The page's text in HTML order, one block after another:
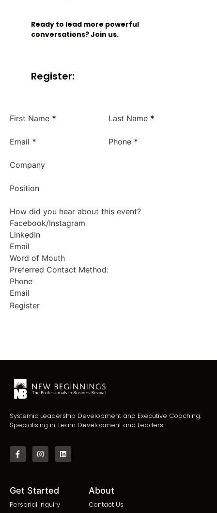
Ready to lead more powerful
conversations? Join us.
Register:
First Name * Last Name *
Email * Phone *
Company
Position
How did you hear about this event?
Facebook/Instagram
LinkedIn
Email
Word of Mouth
Preferred Contact Method:
Phone
Email
Register
Systemic Leadership Development and Executive Coaching.
Specialising in Team Development and Leaders.
Get Started
Personal Inquiry
About
Contact Us